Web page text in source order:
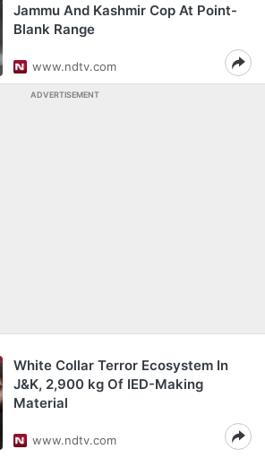
Jammu And Kashmir Cop At Point-
Blank Range
www.ndtv.com
ADVERTISEMENT
White Collar Terror Ecosystem In
J&K, 2,900 kg Of IED-Making
Material
www.ndtv.com